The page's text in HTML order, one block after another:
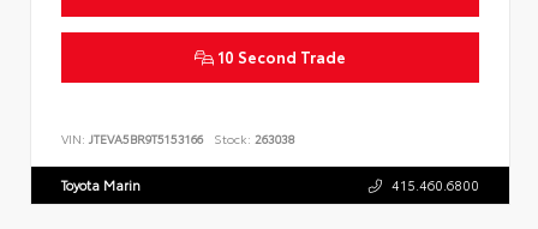
10 Second Trade
VIN: JTEVA5BR9T5153166 Stock: 263038
Toyota Marin 415.460.6800